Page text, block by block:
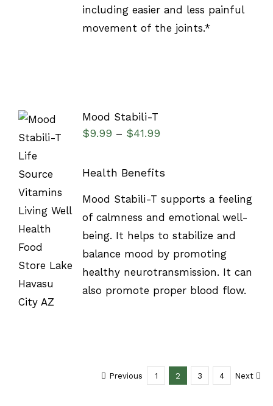
including easier and less painful
movement of the joints.*
SELECT
OPTIONS
DETAILS
Mood Stabili-T
$9.99 – $41.99
Health Benefits
Mood Stabili-T supports a feeling
of calmness and emotional well-
being. It helps to stabilize and
balance mood by promoting
healthy neurotransmission. It can
also promote proper blood flow.
Previous 1 2 3 4 Next